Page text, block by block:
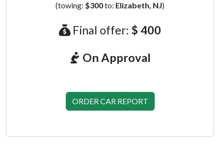
(towing: $300to: Elizabeth, NJ)
Final offer: $ 400
On Approval
ORDER CAR REPORT